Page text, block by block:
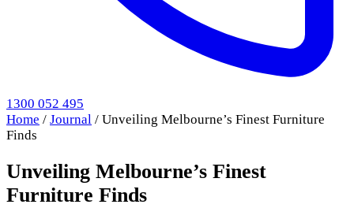
1300 052 495
Home / Journal / Unveiling Melbourne’s Finest Furniture
Finds
Unveiling Melbourne’s Finest
Furniture Finds